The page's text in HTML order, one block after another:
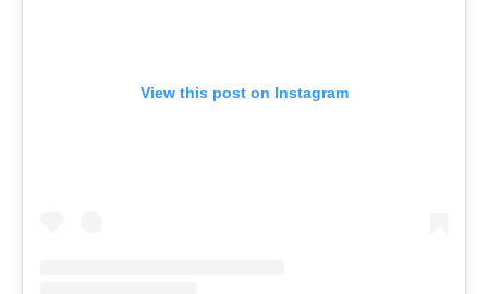
View this post on Instagram